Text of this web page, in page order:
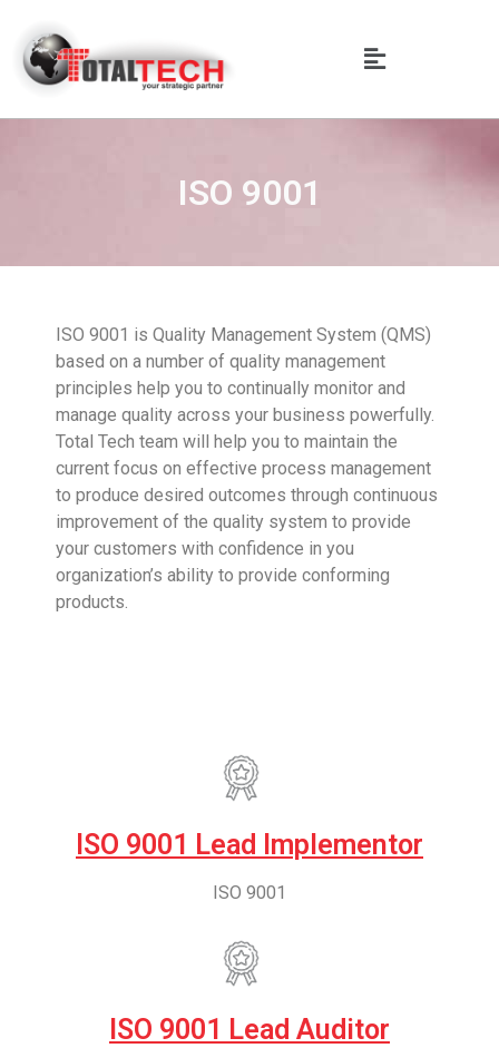
ISO 9001
ISO 9001 is Quality Management System (QMS)
based on a number of quality management
principles help you to continually monitor and
manage quality across your business powerfully.
Total Tech team will help you to maintain the
current focus on effective process management
to produce desired outcomes through continuous
improvement of the quality system to provide
your customers with confidence in you
organization’s ability to provide conforming
products.
ISO 9001 Lead Implementor
ISO 9001
ISO 9001 Lead Auditor